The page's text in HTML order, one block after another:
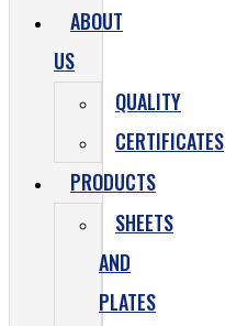
ABOUT
US
QUALITY
CERTIFICATES
PRODUCTS
SHEETS
AND
PLATES